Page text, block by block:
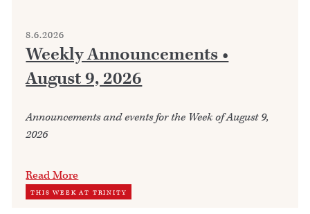
8.6.2026
Weekly Announcements •
August 9, 2026
Announcements and events for the Week of August 9,
2026
Read More
THIS WEEK AT TRINITY